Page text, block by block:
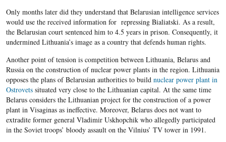
Only months later did they understand that Belarusian intelligence services
would use the received information for repressing Bialiatski. As a result,
the Belarusian court sentenced him to 4.5 years in prison. Consequently, it
undermined Lithuania’s image as a country that defends human rights.
Another point of tension is competition between Lithuania, Belarus and
Russia on the construction of nuclear power plants in the region. Lithuania
opposes the plans of Belarusian authorities to build nuclear power plant in
Ostrovetssituated very close to the Lithuanian capital. At the same time
Belarus considers the Lithuanian project for the construction of a power
plant in Visaginas as ineffective. Moreover, Belarus does not want to
extradite former general Vladimir Uskhopchik who allegedly participated
in the Soviet troops’ bloody assault on the Vilnius’ TV tower in 1991.